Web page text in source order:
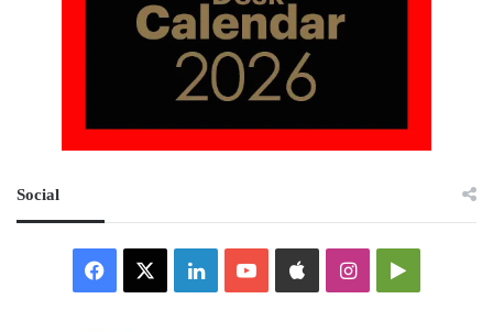
Social
Facebook LinkedInYouTubeAppleInstagramGoogle